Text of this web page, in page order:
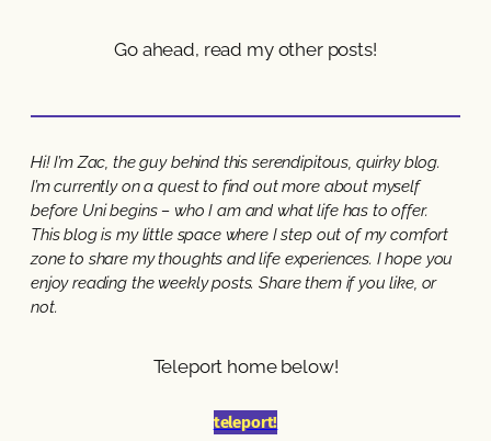
Go ahead, read my other posts!
Hi! I’m Zac, the guy behind this serendipitous, quirky blog.
I’m currently on a quest to find out more about myself
before Uni begins – who I am and what life has to offer.
This blog is my little space where I step out of my comfort
zone to share my thoughts and life experiences. I hope you
enjoy reading the weekly posts. Share them if you like, or
not.
Teleport home below!
teleport!